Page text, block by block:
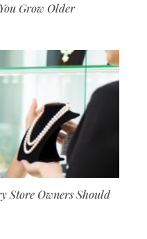
Grow Older
Store Owners Should